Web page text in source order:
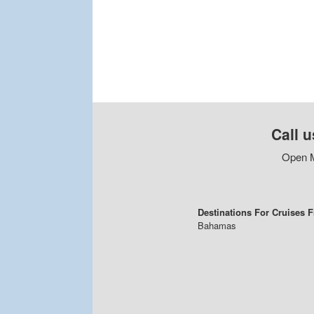
Call
Open
Destinations For Cruises
Bahamas